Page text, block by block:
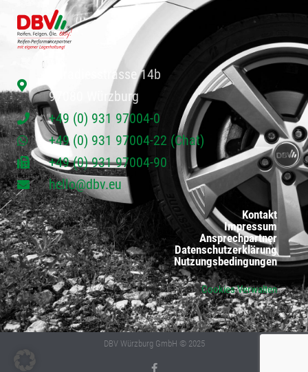
Paradiesstrasse 14b
97080 Würzburg
+49 (0) 931 97004-0
+49 (0) 931 97004-22 (Chat)
+49 (0) 931 97004-90
hello@dbv.eu
Kontakt
Impressum
Ansprechpartner
Datenschutzerklärung
Nutzungsbedingungen
Cookies Verwalten
DBV Würzburg GmbH © 2025